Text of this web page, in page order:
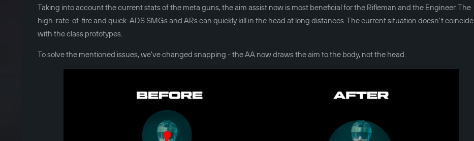
Taking into account the current stats of the meta guns, the aim assist now is most beneficial for the Rifleman and the Engineer. The
high-rate-of-fire and quick-ADS SMGs and ARs can quickly kill in the head at long distances. The current situation doesn't coincide
with the class prototypes.
To solve the mentioned issues, we've changed snapping - the AA now draws the aim to the body, not the head.